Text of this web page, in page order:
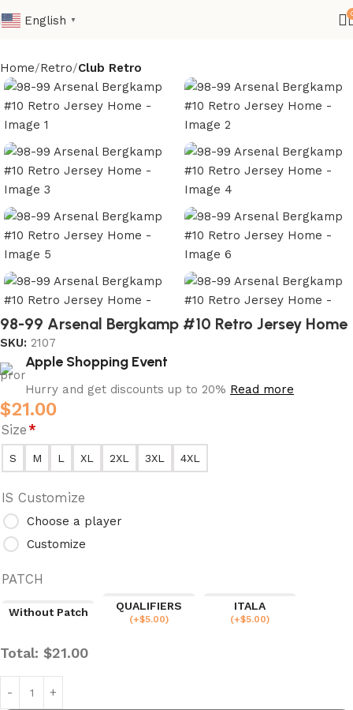
English ▼
Home Retro Club Retro
98-99 Arsenal Bergkamp #10 Retro Jersey Home
SKU: 2107
Apple Shopping Event
Hurry and get discounts up to 20% Read more
$21.00
Size*
S M L XL 2XL 3XL 4XL
IS Customize
Choose a player
Customize
PATCH
Without Patch
QUALIFIERS
(+$5.00)
ITALA
(+$5.00)
Total: $21.00